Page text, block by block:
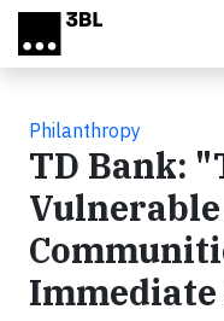
Skip to main content
Philanthropy
TD Bank: